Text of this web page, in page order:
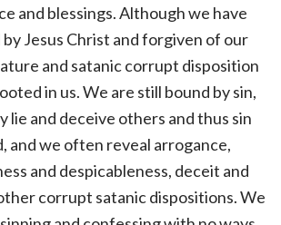
and blessings. Although we have
Jesus Christ and forgiven of our
and satanic corrupt disposition
in us. We are still bound by sin,
lie and deceive others and thus sin
and we often reveal arrogance,
and despicableness, deceit and
corrupt satanic dispositions. We